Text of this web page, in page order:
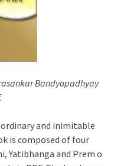
Bandyopadhyay
and inimitable
is composed of four
Yatibhanga and Prem o